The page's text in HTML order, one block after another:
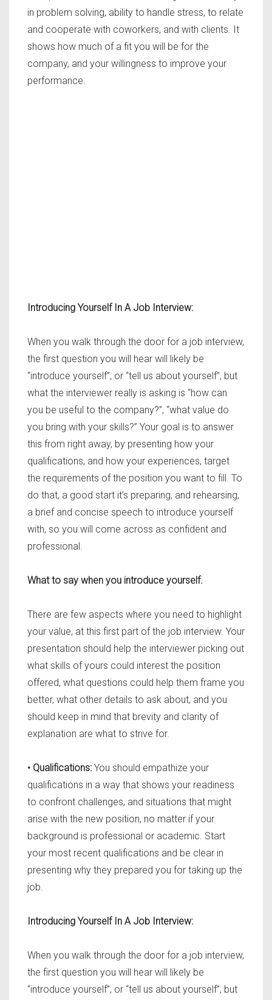
in problem solving, ability to handle stress, to relate
and cooperate with coworkers, and with clients. It
shows how much of a fit you will be for the
company, and your willingness to improve your
performance.
Introducing Yourself In A Job Interview:
When you walk through the door for a job interview,
the first question you will hear will likely be
“introduce yourself”, or “tell us about yourself”, but
what the interviewer really is asking is “how can
you be useful to the company?”, “what value do
you bring with your skills?” Your goal is to answer
this from right away, by presenting how your
qualifications, and how your experiences, target
the requirements of the position you want to fill. To
do that, a good start it’s preparing, and rehearsing,
a brief and concise speech to introduce yourself
with, so you will come across as confident and
professional.
What to say when you introduce yourself.
There are few aspects where you need to highlight
your value, at this first part of the job interview. Your
presentation should help the interviewer picking out
what skills of yours could interest the position
offered, what questions could help them frame you
better, what other details to ask about, and you
should keep in mind that brevity and clarity of
explanation are what to strive for.
• Qualifications: You should empathize your
qualifications in a way that shows your readiness
to confront challenges, and situations that might
arise with the new position, no matter if your
background is professional or academic. Start
your most recent qualifications and be clear in
presenting why they prepared you for taking up the
job.
Introducing Yourself In A Job Interview:
When you walk through the door for a job interview,
the first question you will hear will likely be
“introduce yourself”, or “tell us about yourself”, but